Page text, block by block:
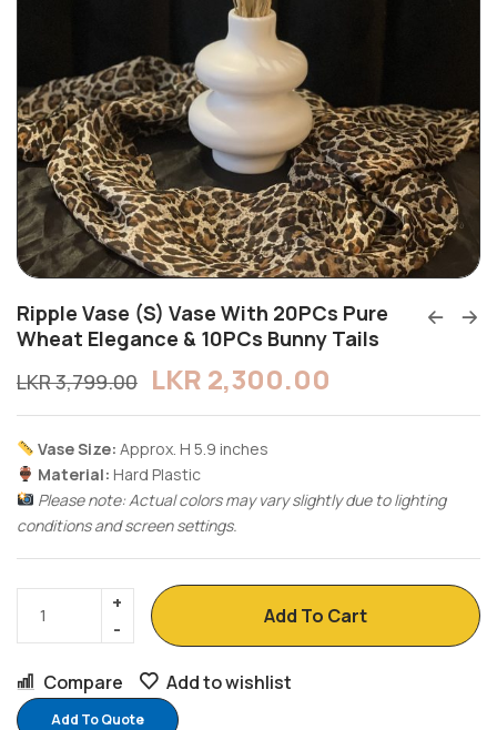
Ripple Vase (S) Vase With 20PCs Pure
Wheat Elegance & 10PCs Bunny Tails
LKR3,799.00 LKR 2,300.00
Vase Size: Approx. H 5.9 inches
Material: Hard Plastic
Please note: Actual colors may vary slightly due to lighting
conditions and screen settings.
Add To Cart
Compare Add to wishlist
Add To Quote